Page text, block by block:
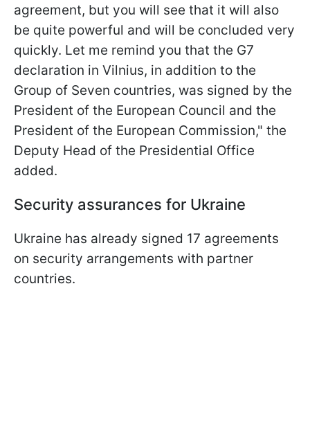
agreement, but you will see that it will also
be quite powerful and will be concluded very
quickly. Let me remind you that the G7
declaration in Vilnius, in addition to the
Group of Seven countries, was signed by the
President of the European Council and the
President of the European Commission," the
Deputy Head of the Presidential Office
added.
Security assurances for Ukraine
Ukraine has already signed 17 agreements
on security arrangements with partner
countries.